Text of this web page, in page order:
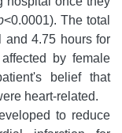
<0.0001). The total
and 4.75 hours for
by female
belief that
heart-related.
to reduce